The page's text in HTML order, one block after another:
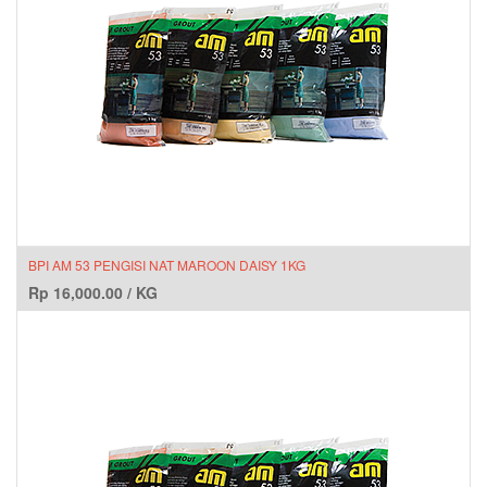
BPI AM 53 PENGISI NAT MAROON DAISY 1KG
Rp 16,000.00 / KG